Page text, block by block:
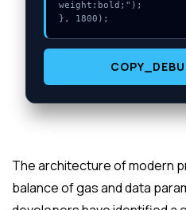
weight:bold;");
}, 1800);
The architecture of modern
balance of gas and data